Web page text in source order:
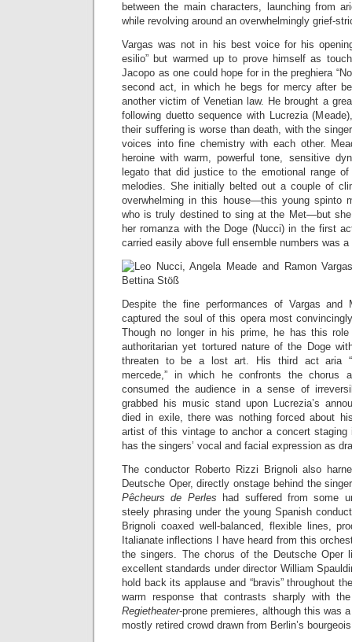
between the main characters, launching from
while revolving around an overwhelmingly grief-
Vargas was not in his best voice for his
esilio” but warmed up to prove himself as
Jacopo as one could hope for in the preghiera
second act, in which he begs for mercy after
another victim of Venetian law. He brought a
following duetto sequence with Lucrezia
their suffering is worse than death, with the
voices into fine chemistry with each other.
heroine with warm, powerful tone, sensitive
legato that did justice to the emotional range of
melodies. She initially belted out a couple of
overwhelming in this house—this young spinto
who is truly destined to sing at the Met—but
her romanza with the Doge (Nucci) in the first
carried easily above full ensemble numbers was a
Despite the fine performances of Vargas
captured the soul of this opera most
Though no longer in his prime, he has this
authoritarian yet tortured nature of the Doge
threaten to be a lost art. His third act aria
mercede,” in which he confronts the chorus
consumed the audience in a sense of
grabbed his music stand upon Lucrezia’s
died in exile, there was nothing forced about
artist of this vintage to anchor a concert staging
has the singers’ vocal and facial expression as
The conductor Roberto Rizzi Brignoli also
Deutsche Oper, directly onstage behind the
Pêcheurs de Perles
had suffered from some
steely phrasing under the young Spanish
Brignoli coaxed well-balanced, flexible lines,
Italianate inflections I have heard from this
the singers. The chorus of the Deutsche Oper
excellent standards under director William
hold back its applause and “bravis” throughout
warm response that contrasts sharply with
Regietheater-prone premieres, although this was
mostly retired crowd drawn from Berlin’s